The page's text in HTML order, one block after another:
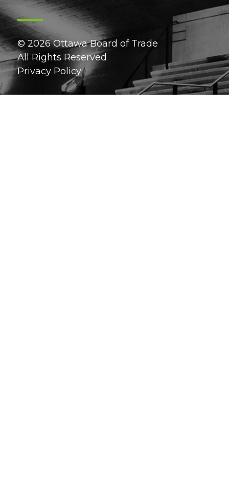
© 2026 Ottawa Board of Trade
All Rights Reserved
Privacy Policy